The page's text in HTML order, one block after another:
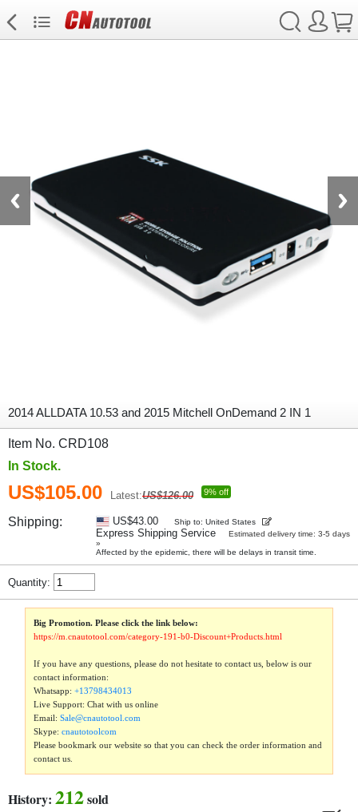
2014 ALLDATA 10.53 and 2015 Mitchell OnDemand 2 IN 1
Item No. CRD108
In Stock.
US$105.00 Latest:US$126.00 9% off
Shipping: US$43.00 Ship to: United States
Express Shipping Service
Estimated delivery time: 3-5 days
»
Affected by the epidemic, there will be delays in transit time.
Quantity:
Big Promotion. Please click the link below:
https://m.cnautotool.com/category-191-b0-Discount+Products.html
If you have any questions, please do not hesitate to contact us, below is our
contact information:
Whatsapp:+13798434013
Live Support: Chat with us online
Email:Sale@cnautotool.com
Skype:cnautotoolcom
Please bookmark our website so that you can check the order information and
contact us.
History: 212sold